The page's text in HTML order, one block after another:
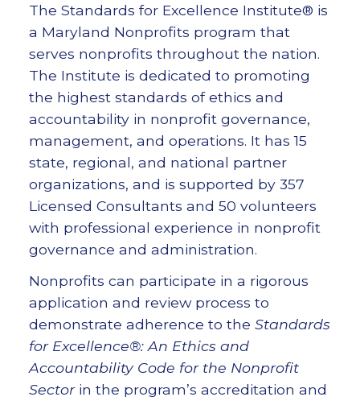
The Standards for Excellence Institute® is
a Maryland Nonprofits program that
serves nonprofits throughout the nation.
The Institute is dedicated to promoting
the highest standards of ethics and
accountability in nonprofit governance,
management, and operations. It has 15
state, regional, and national partner
organizations, and is supported by 357
Licensed Consultants and 50 volunteers
with professional experience in nonprofit
governance and administration.
Nonprofits can participate in a rigorous
application and review process to
demonstrate adherence to the Standards
for Excellence®: An Ethics and
Accountability Code for the Nonprofit
Sector in the program’s accreditation and